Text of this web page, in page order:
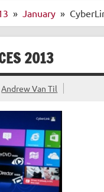
January
2013
Andrew Van Til